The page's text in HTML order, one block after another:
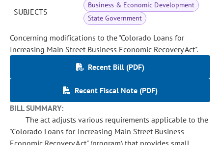
SUBJECTS
Business & Economic Development
State Government
Concerning modifications to the "Colorado Loans for
Increasing Main Street Business Economic Recovery Act".
Recent Bill (PDF)
Recent Fiscal Note (PDF)
BILL SUMMARY:
The act adjusts various requirements applicable to the
"Colorado Loans for Increasing Main Street Business
Economic Recovery Act" (program) that provides small